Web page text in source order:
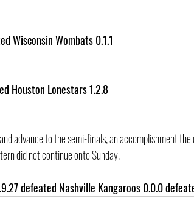
Wisconsin Wombats 0.1.1
Houston Lonestars 1.2.8
advance to the semi-finals, an accomplishment the
did not continue onto Sunday.
defeated Nashville Kangaroos 0.0.0